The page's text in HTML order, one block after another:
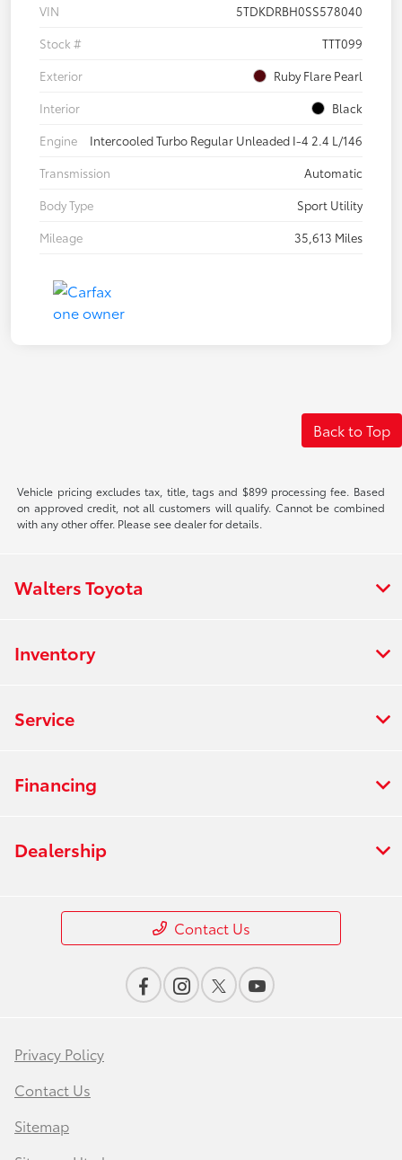
VIN
5TDKDRBH0SS578040
Stock #
TTT099
Exterior
Ruby Flare Pearl
Interior
Black
Engine
Intercooled Turbo Regular Unleaded I-4 2.4 L/146
Transmission
Automatic
Body Type
Sport Utility
Mileage
35,613 Miles
Back to Top
Vehicle pricing excludes tax, title, tags and $899 processing fee. Based
on approved credit, not all customers will qualify. Cannot be combined
with any other offer. Please see dealer for details.
Walters Toyota
Inventory
Service
Financing
Dealership
Contact Us
Privacy Policy
Contact Us
Sitemap